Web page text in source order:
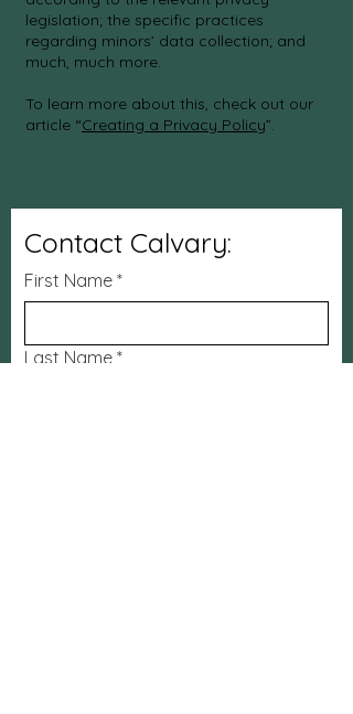
legislation; the specific practices
regarding minors’ data collection; and
much, much more.
To learn more about this, check out our
article “Creating a Privacy Policy”.
Contact Calvary:
First Name *
Last Name *